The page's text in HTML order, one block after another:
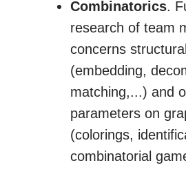
Combinatorics.
research of team
concerns
(embedding,
matching,...) and
parameters on
(colorings,
combinatorial